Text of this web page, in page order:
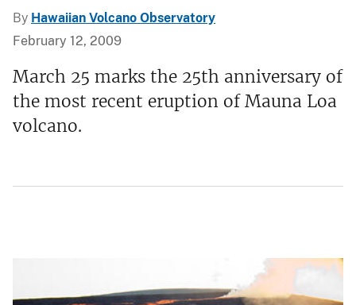
By Hawaiian Volcano Observatory
February 12, 2009
March 25 marks the 25th anniversary of
the most recent eruption of Mauna Loa
volcano.